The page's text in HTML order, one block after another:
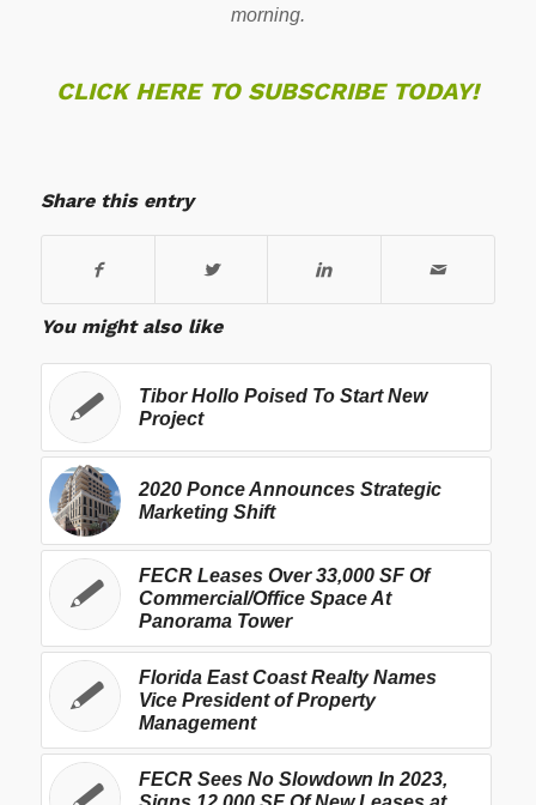
morning.
CLICK HERE TO SUBSCRIBE TODAY!
Share this entry
You might also like
Tibor Hollo Poised To Start New
Project
2020 Ponce Announces Strategic
Marketing Shift
FECR Leases Over 33,000 SF Of
Commercial/Office Space At
Panorama Tower
Florida East Coast Realty Names
Vice President of Property
Management
FECR Sees No Slowdown In 2023,